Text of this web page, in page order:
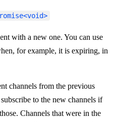
with a new one. You can use
for example, it is expiring, in
channels from the previous
to the new channels if
Channels that were in the